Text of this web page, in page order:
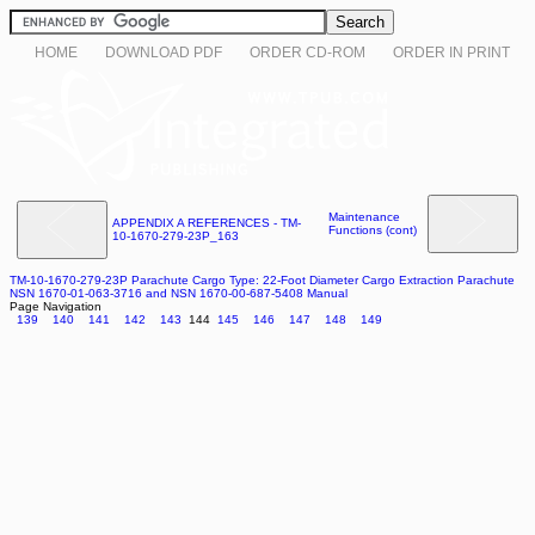
HOME DOWNLOAD PDF ORDER CD-ROM ORDER IN PRINT
APPENDIX A REFERENCES - TM-
10-1670-279-23P_163
Maintenance
Functions (cont)
TM-10-1670-279-23P Parachute Cargo Type: 22-Foot Diameter Cargo Extraction Parachute
NSN 1670-01-063-3716 and NSN 1670-00-687-5408 Manual
Page Navigation
139
140 141 142 143 144 145 146 147 148 149